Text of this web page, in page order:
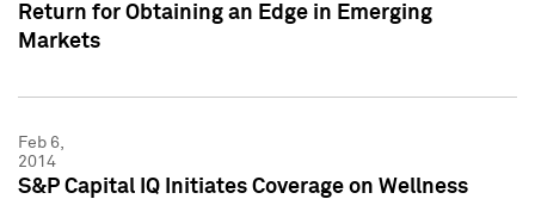
Return for Obtaining an Edge in Emerging
Markets
Feb 6,
2014
S&P Capital IQ Initiates Coverage on Wellness